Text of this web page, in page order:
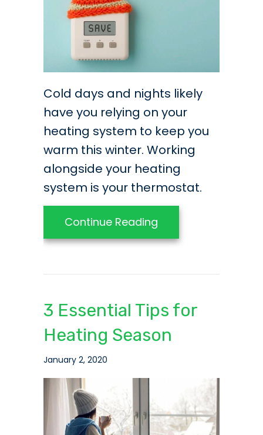
Cold days and nights likely
have you relying on your
heating system to keep you
warm this winter. Working
alongside your heating
system is your thermostat.
Continue Reading
3 Essential Tips for
Heating Season
January 2, 2020